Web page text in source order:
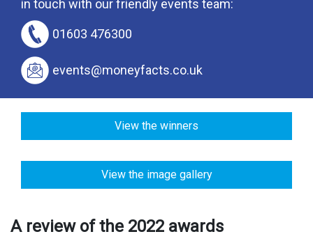
in touch with our friendly events team:
01603 476300
events@moneyfacts.co.uk
View the winners
View the image gallery
A review of the 2022 awards